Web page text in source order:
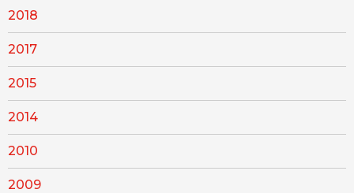
2018
2017
2015
2014
2010
2009